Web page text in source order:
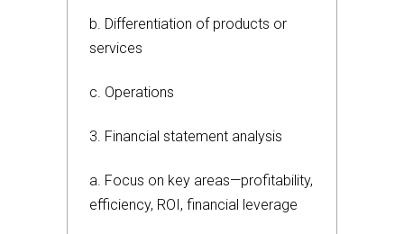
b. Differentiation of products or
services
c. Operations
3. Financial statement analysis
a. Focus on key areas—profitability,
efficiency, ROI, financial leverage